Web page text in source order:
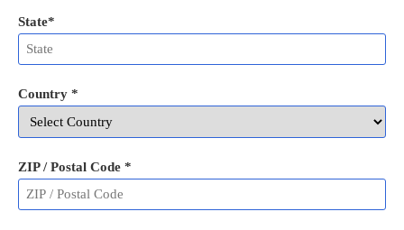
State*
Country *
ZIP / Postal Code *